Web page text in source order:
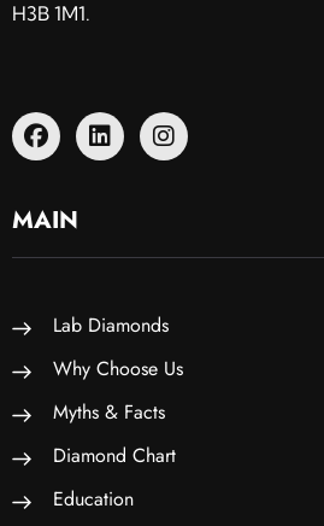
H3B 1M1.
MAIN
Lab Diamonds
Why Choose Us
Myths & Facts
Diamond Chart
Education